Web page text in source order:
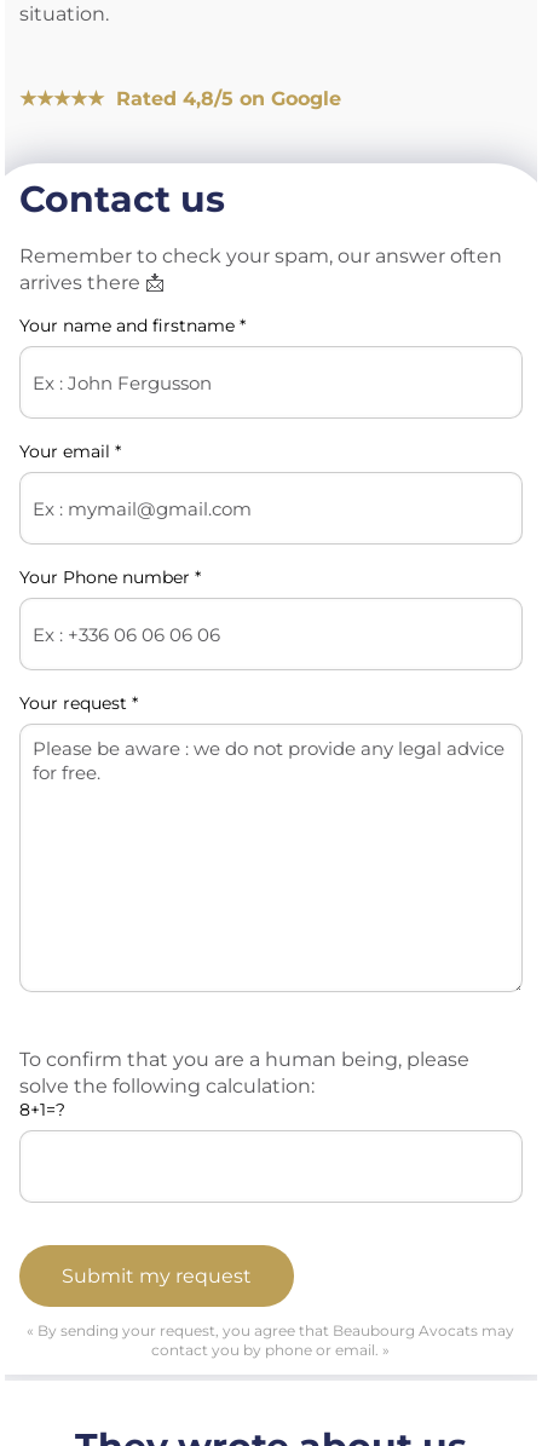
situation.
★★★★★ Rated 4,8/5 on Google
Contact us
Remember to check your spam, our answer often
arrives there 📩​
Your name and firstname *
Your email *
Your Phone number *
Your request *
To confirm that you are a human being, please
solve the following calculation:
8+1=?
« By sending your request, you agree that Beaubourg Avocats may
contact you by phone or email. »